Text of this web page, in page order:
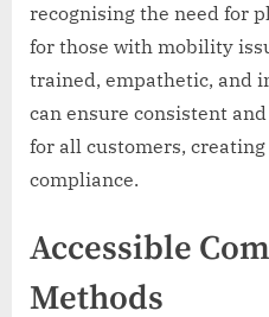
recognising the need for
for those with mobility
trained, empathetic, and
can ensure consistent
for all customers,
compliance.
Accessible
Methods